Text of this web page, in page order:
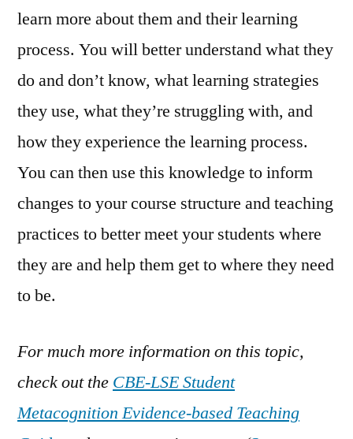
learn more about them and their learning
process. You will better understand what they
do and don’t know, what learning strategies
they use, what they’re struggling with, and
how they experience the learning process.
You can then use this knowledge to inform
changes to your course structure and teaching
practices to better meet your students where
they are and help them get to where they need
to be.
For much more information on this topic,
check out the CBE-LSE Student
Metacognition Evidence-based Teaching